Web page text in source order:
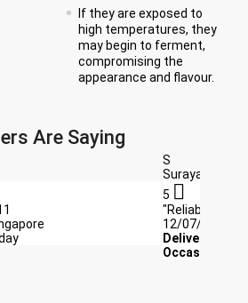
If they are exposed to
high temperatures, they
may begin to ferment,
compromising the
appearance and flavour.
Are Saying
S
Suraya
5 
"Reliable and
12/07/
Delivered at:
Occasion: